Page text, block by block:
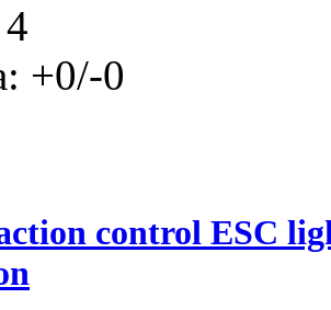
+0/-0
control ESC